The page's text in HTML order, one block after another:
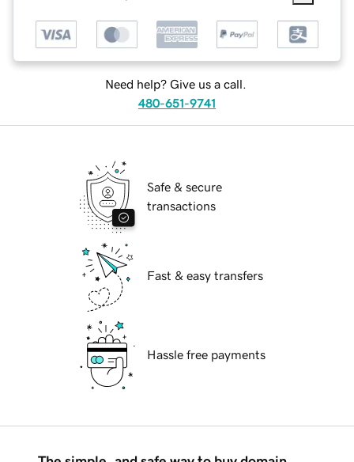
Need help? Give us a call.
480-651-9741
Safe & secure
transactions
Fast & easy transfers
Hassle free payments